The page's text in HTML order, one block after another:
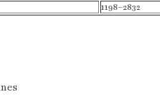
1198–2832